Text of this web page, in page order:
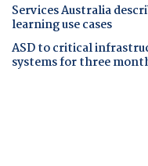
Services Australia
learning use cases
ASD to critical
systems for three